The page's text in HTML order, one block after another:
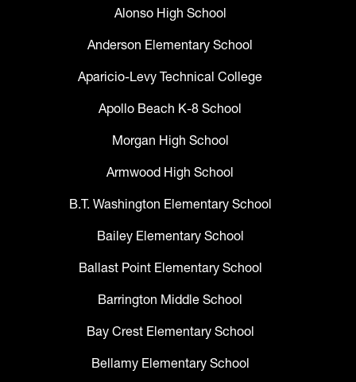
Alonso High School
Anderson Elementary School
Aparicio-Levy Technical College
Apollo Beach K-8 School
Morgan High School
Armwood High School
B.T. Washington Elementary School
Bailey Elementary School
Ballast Point Elementary School
Barrington Middle School
Bay Crest Elementary School
Bellamy Elementary School